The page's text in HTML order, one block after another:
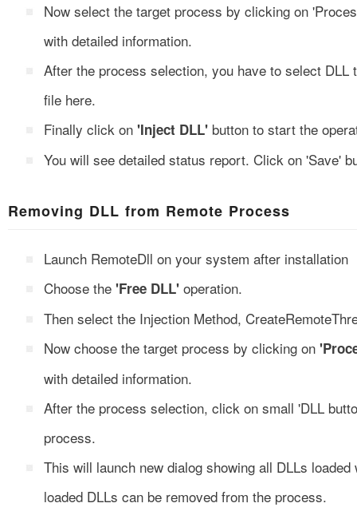
Now select the target process by clicking on
with detailed information.
After the process selection, you have to select
file here.
Finally click on 'Inject DLL' button to start the
You will see detailed status report. Click on 'Save'
Removing DLL from Remote Process
Launch RemoteDll on your system after installation
Choose the 'Free DLL' operation.
Then select the Injection Method,
Now choose the target process by clicking on
with detailed information.
After the process selection, click on small 'DLL
process.
This will launch new dialog showing all DLLs
loaded DLLs can be removed from the process.